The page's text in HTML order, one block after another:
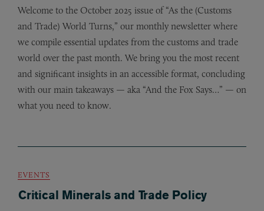
Welcome to the October 2025 issue of “As the (Customs
and Trade) World Turns,” our monthly newsletter where
we compile essential updates from the customs and trade
world over the past month. We bring you the most recent
and significant insights in an accessible format, concluding
with our main takeaways — aka “And the Fox Says…” — on
what you need to know.
EVENTS
Critical Minerals and Trade Policy